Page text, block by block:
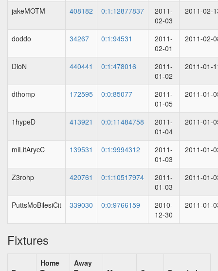
jakeMOTM 408182 0:1:12877837
2011-
02-03
2011-02-
doddo 34267 0:1:94531
2011-
02-01
2011-02-
DioN 440441 0:1:478016
2011-
01-02
2011-01-
dthomp 172595 0:0:85077
2011-
01-05
2011-01-
1hypeD 413921 0:0:11484758
2011-
01-04
2011-01-
miLitArycC 139531 0:1:9994312
2011-
01-03
2011-01-
Z3rohp 420761 0:1:10517974
2011-
01-03
2011-01-
PuttsMoBilesiCit 339030 0:0:9766159
2010-
12-30
2011-01-
Fixtures
Home
Away